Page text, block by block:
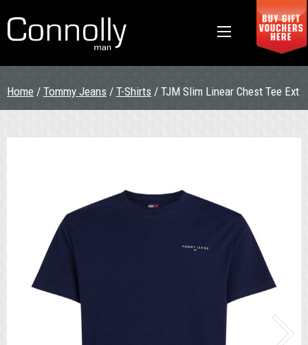
Home / Tommy Jeans / T-Shirts / TJM Slim Linear Chest Tee Ext